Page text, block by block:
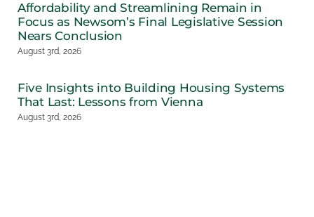
Affordability and Streamlining Remain in
Focus as Newsom’s Final Legislative Session
Nears Conclusion
August 3rd, 2026
Five Insights into Building Housing Systems
That Last: Lessons from Vienna
August 3rd, 2026